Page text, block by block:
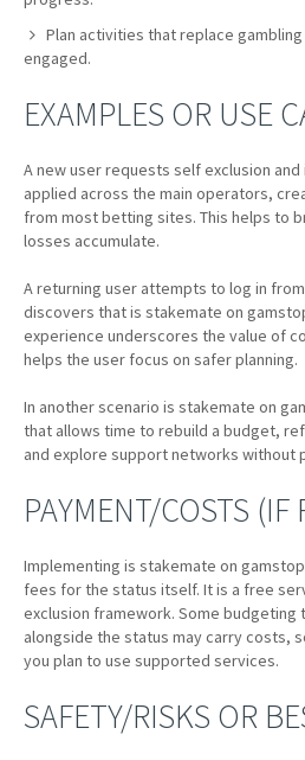
Plan activities that replace
engaged.
EXAMPLES OR USE
A new user requests self exclusion
applied across the main operators,
from most betting sites. This helps to
losses accumulate.
A returning user attempts to log in
discovers that is stakemate on
experience underscores the value of
helps the user focus on safer planning.
In another scenario is stakemate on
that allows time to rebuild a budget,
and explore support networks without
PAYMENT/COSTS (IF
Implementing is stakemate on
fees for the status itself. It is a free
exclusion framework. Some budgeting
alongside the status may carry costs,
you plan to use supported services.
SAFETY/RISKS OR